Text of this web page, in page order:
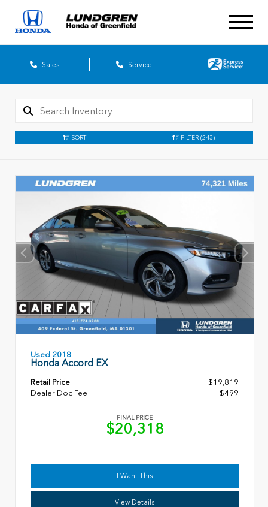
Sales Service
SORT FILTER (243)
Used 2018
Honda Accord EX
Retail Price
$19,819
Dealer Doc Fee
+$499
FINAL PRICE
$20,318
I Want This
View Details